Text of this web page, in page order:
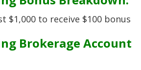
$1,000 to receive $100 bonus
Brokerage Account